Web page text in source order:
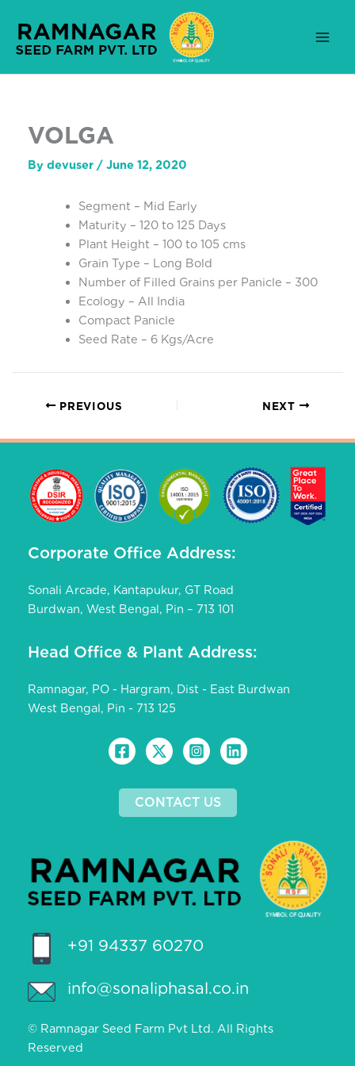
content
VOLGA
By devuser / June 12, 2020
Segment – Mid Early
Maturity – 120 to 125 Days
Plant Height – 100 to 105 cms
Grain Type – Long Bold
Number of Filled Grains per Panicle – 300
Ecology – All India
Compact Panicle
Seed Rate – 6 Kgs/Acre
PREVIOUS NEXT
Corporate Office Address:
Sonali Arcade, Kantapukur, GT Road
Burdwan, West Bengal, Pin – 713 101
Head Office & Plant Address:
Ramnagar, PO - Hargram, Dist - East Burdwan
West Bengal, Pin - 713 125
CONTACT US
+91 94337 60270
info@sonaliphasal.co.in
© Ramnagar Seed Farm Pvt Ltd. All Rights
Reserved